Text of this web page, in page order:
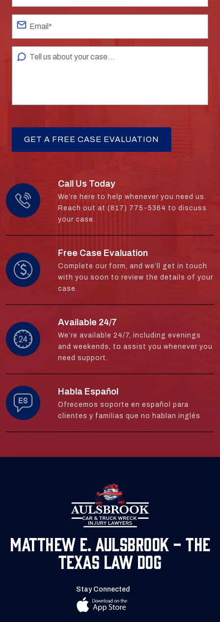
Call Us Today
We’re here to help whenever you need us.
Reach out at (817) 775-5364 to discuss
your case.
Free Case Evaluation
Complete our form, and we’ll get in touch
with you soon to review the details of your
case.
Available 24/7
We’re available 24/7, including evenings
and weekends, to assist you whenever you
need support.
Habla Español
Ofrecemos soporte en español para
clientes y familias que no hablan inglés
Matthew E. Aulsbrook - The
Texas Law Dog
Stay Connected